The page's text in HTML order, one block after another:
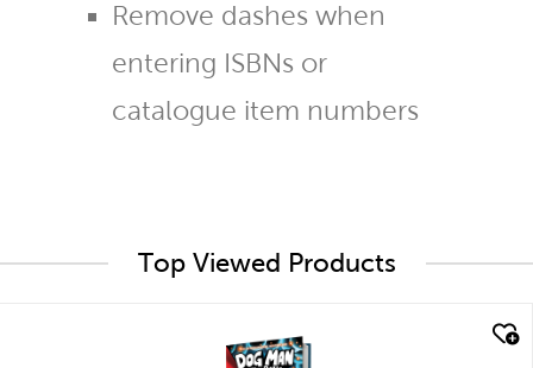
Remove dashes when
entering ISBNs or
catalogue item numbers
Top Viewed Products